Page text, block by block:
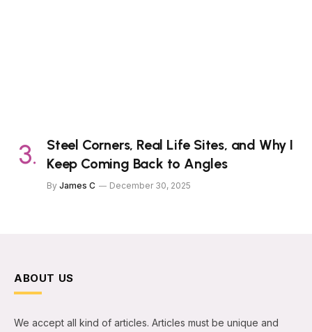
Steel Corners, Real Life Sites, and Why I
Keep Coming Back to Angles
By James C December 30, 2025
ABOUT US
We accept all kind of articles. Articles must be unique and